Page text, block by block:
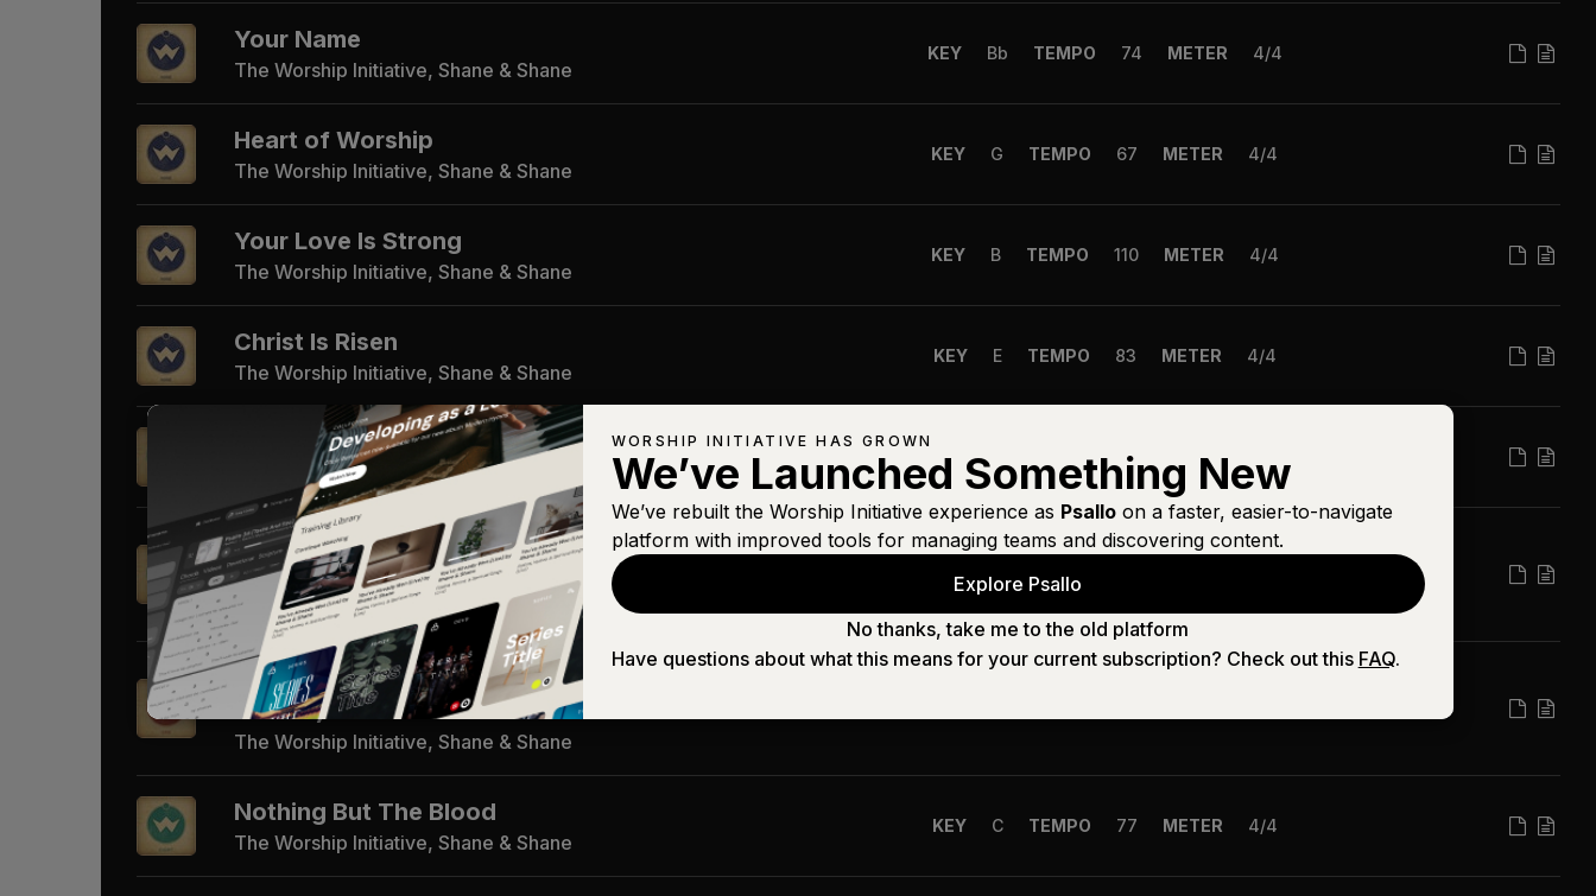
Your Name
The Worship Initiative, Shane & Shane
KEY Bb TEMPO 74 METER 4/4
Heart of Worship
The Worship Initiative, Shane & Shane
KEY G TEMPO 67 METER 4/4
Your Love Is Strong
The Worship Initiative, Shane & Shane
KEY B TEMPO 110 METER 4/4
Christ Is Risen
The Worship Initiative, Shane & Shane
KEY E TEMPO 83 METER 4/4
No Sweeter Name
The Worship Initiative, Shane & Shane
KEY TEMPO 81 METER
Amazing Grace (My Chains Are
Gone)
The Worship Initiative, Shane & Shane
KEY G TEMPO
Whom Shall I Fear (God of Angel
Armies)
The Worship Initiative, Shane & Shane
Nothing But The Blood
The Worship Initiative, Shane & Shane
KEY C TEMPO 77 METER 4/4
WORSHIP INITIATIVE HAS GROWN
We’ve Launched Something New
We’ve rebuilt the Worship Initiative experience as Psalloon a faster, easier-to-navigate
platform with improved tools for managing teams and discovering content.
Explore Psallo
No thanks, take me to the old platform
Have questions about what this means for your current subscription? Check out this FAQ.